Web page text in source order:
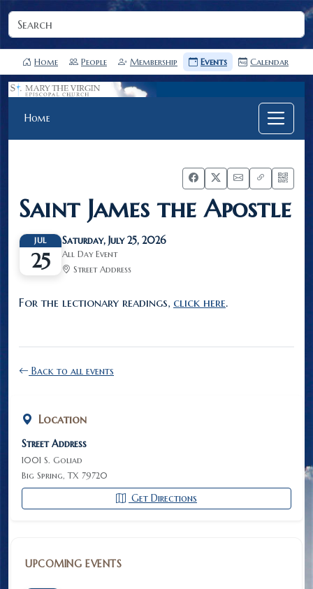
Home People Membership Events Calendar
Home
Saint James the Apostle
JUL
25
Saturday, July 25, 2026
All Day Event
Street Address
For the lectionary readings, click here.
Back to all events
Location
Street Address
1001 S. Goliad
Big Spring, TX 79720
Get Directions
UPCOMING EVENTS